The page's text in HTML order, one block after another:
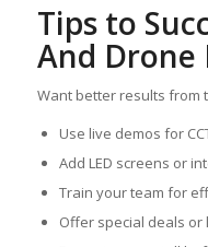
Tips to
And Drone
Want better results from
Use live demos for
Add LED screens or
Train your team for
Offer special deals or